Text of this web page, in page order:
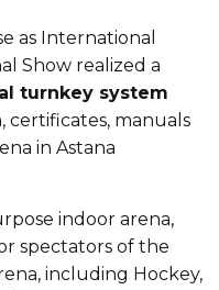
as International
Show realized a
turnkey system
certificates, manuals
in Astana
indoor arena,
spectators of the
including Hockey,